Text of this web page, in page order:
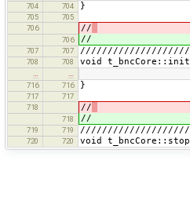
704
704 }
705
705
706
//
706 //
707 707
708 708 void
716
716 }
717
717
718
//
718 //
719 719
720 720 void